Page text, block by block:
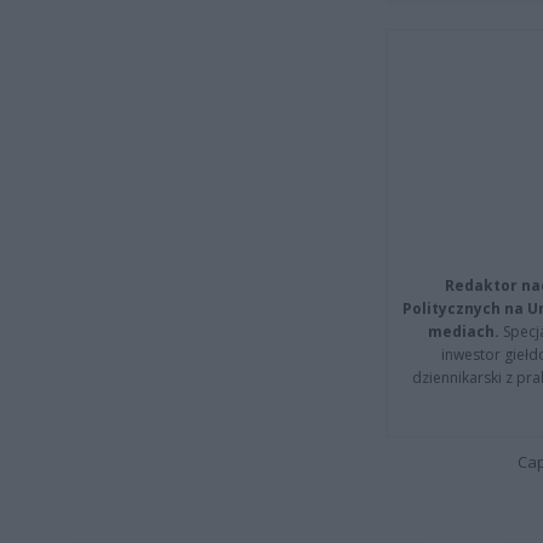
Redaktor
Politycznych na
mediach.
inwestor
dziennikarski z